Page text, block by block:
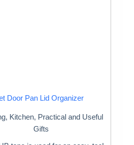
Door Pan Lid Organizer
, Kitchen, Practical and Useful
Gifts